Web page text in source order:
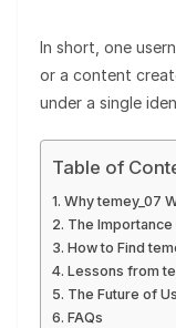
In short, one
or a content
under a single
Table of
Why temey_07
The
How to Find
Lessons from
The Future of
FAQs